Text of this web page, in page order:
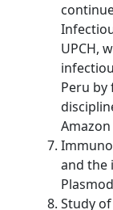
UPCH,
Peru by
and the
Study